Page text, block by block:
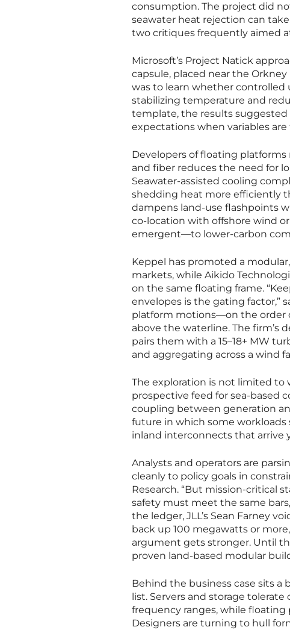
consumption. The project did
seawater heat rejection can
two critiques frequently aimed
Microsoft’s Project Natick
capsule, placed near the
was to learn whether
stabilizing temperature and
template, the results
expectations when variables
Developers of floating
and fiber reduces the need for
Seawater-assisted cooling
shedding heat more efficiently
dampens land-use flashpoints
co-location with offshore wind
emergent—to lower-carbon
Keppel has promoted a
markets, while Aikido
on the same floating frame.
envelopes is the gating factor,”
platform motions—on the order
above the waterline. The firm’s
pairs them with a 15–18+ MW
and aggregating across a wind
The exploration is not limited to
prospective feed for sea-based
coupling between generation
future in which some
inland interconnects that arrive
Analysts and operators are
cleanly to policy goals in
Research. “But mission-critical
safety must meet the same
the ledger, JLL’s Sean Farney
back up 100 megawatts or
argument gets stronger. Until
proven land-based modular
Behind the business case sits
list. Servers and storage
frequency ranges, while
Designers are turning to hull